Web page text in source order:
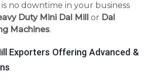
no downtime in your business
Duty Mini Dal Mill or Dal
Machines.
Exporters Offering Advanced &